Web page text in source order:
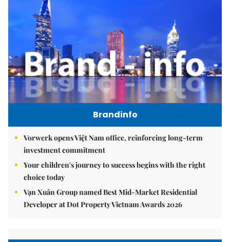
Brandinfo
Vorwerk opens Việt Nam office, reinforcing long-term
investment commitment
Your children's journey to success begins with the right
choice today
Vạn Xuân Group named Best Mid-Market Residential
Developer at Dot Property Vietnam Awards 2026